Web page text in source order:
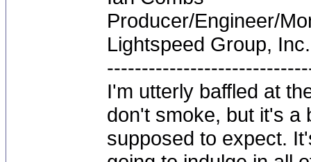
Producer/Engineer/
Lightspeed Group, Inc.
I'm utterly baffled at
don't smoke, but it's a
supposed to expect.